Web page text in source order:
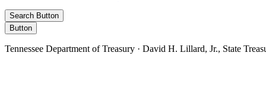
Search Button
Button
Tennessee Department of Treasury · David H. Lillard, Jr., State